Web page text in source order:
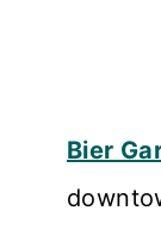
Bier